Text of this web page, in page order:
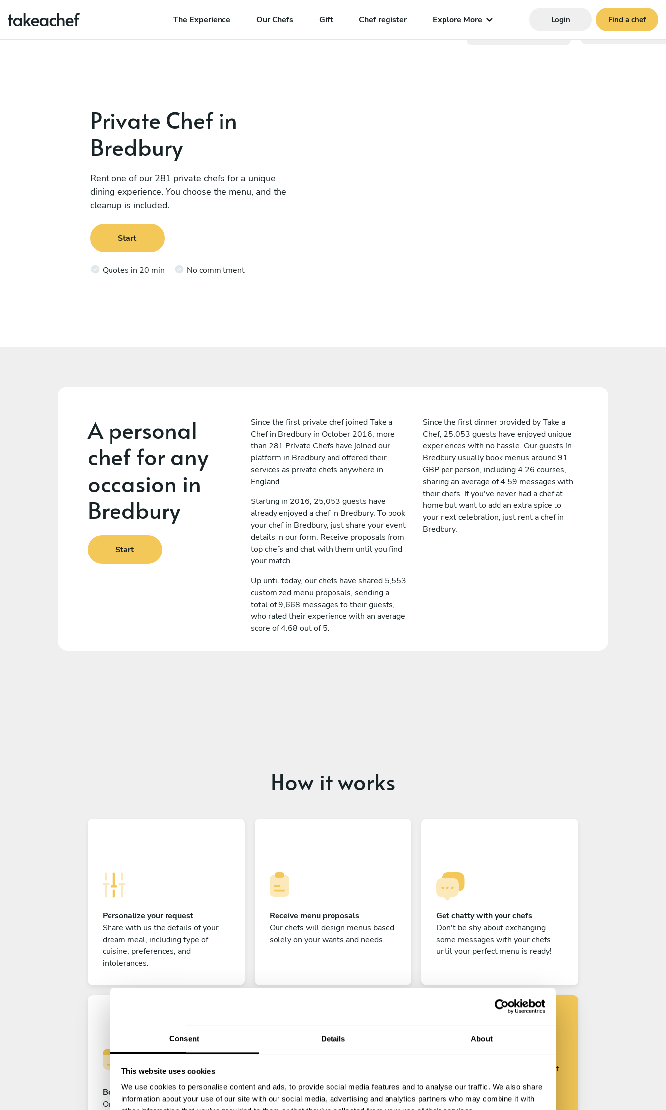
Consent Details About
This website uses cookies
We use cookies to personalise content and ads, to provide social media features and to analyse our traffic. We also share
information about your use of our site with our social media, advertising and analytics partners who may combine it with
The Experience Our Chefs Gift Chef register Explore More Login Find a chef
Private Chef in
Bredbury
Rent one of our 281 private chefs for a unique
dining experience. You choose the menu, and the
cleanup is included.
Start
Quotes in 20 min No commitment
A personal
chef for any
occasion in
Bredbury
Start
Since the first private chef joined Take a
Chef in Bredbury in October 2016, more
than 281 Private Chefs have joined our
platform in Bredbury and offered their
services as private chefs anywhere in
England.
Starting in 2016, 25,053 guests have
already enjoyed a chef in Bredbury. To book
your chef in Bredbury, just share your event
details in our form. Receive proposals from
top chefs and chat with them until you find
your match.
Up until today, our chefs have shared 5,553
customized menu proposals, sending a
total of 9,668 messages to their guests,
who rated their experience with an average
score of 4.68 out of 5.
Since the first dinner provided by Take a
Chef, 25,053 guests have enjoyed unique
experiences with no hassle. Our guests in
Bredbury usually book menus around 91
GBP per person, including 4.26 courses,
sharing an average of 4.59 messages with
their chefs. If you've never had a chef at
home but want to add an extra spice to
your next celebration, just rent a chef in
Bredbury.
How it works
Personalize your request
Share with us the details of your
dream meal, including type of
cuisine, preferences, and
intolerances.
Receive menu proposals
Our chefs will design menus based
solely on your wants and needs.
Get chatty with your chefs
Don't be shy about exchanging
some messages with your chefs
until your perfect menu is ready!
Book your experience
Once you are happy with your
Enjoy!
All there is left to do is count down
Find your chef
Customize your request and start